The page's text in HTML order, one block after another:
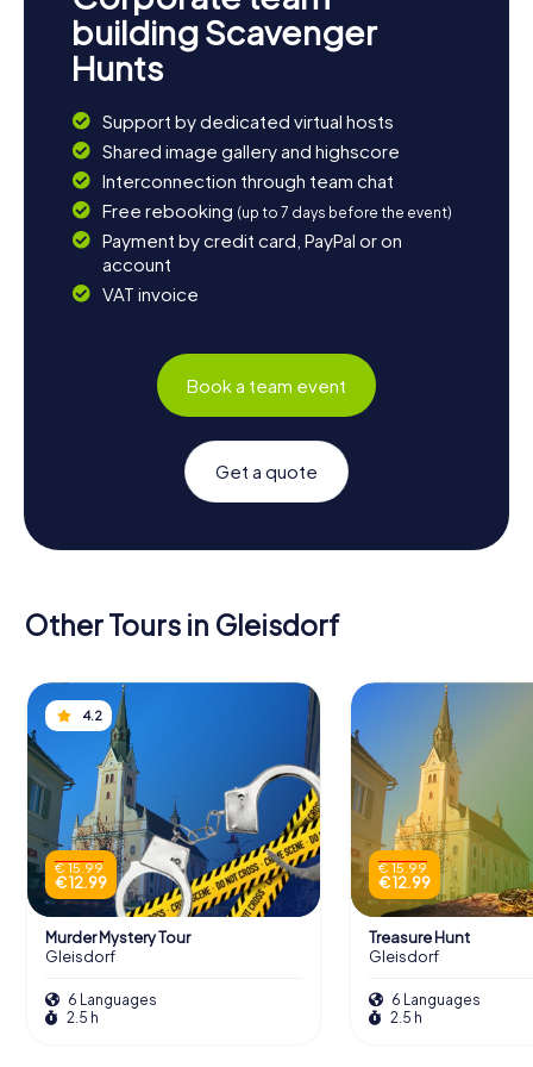
building Scavenger
Hunts
Support by dedicated virtual hosts
Shared image gallery and highscore
Interconnection through team chat
Free rebooking (up to 7 days before the event)
Payment by credit card, PayPal or on
account
VAT invoice
Book a team event
Get a quote
Other Tours in Gleisdorf
4.2
€ 15.99
€ 12.99
Murder Mystery Tour
Gleisdorf
6 Languages
2.5 h
€ 15.99
€ 12.99
Treasure Hunt
Gleisdorf
6 Languages
2.5 h